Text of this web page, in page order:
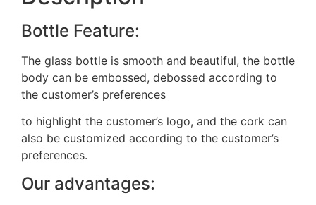
Bottle Feature:
The glass bottle is smooth and beautiful, the bottle
body can be embossed, debossed according to
the customer’s preferences
to highlight the customer’s logo, and the cork can
also be customized according to the customer’s
preferences.
Our advantages: